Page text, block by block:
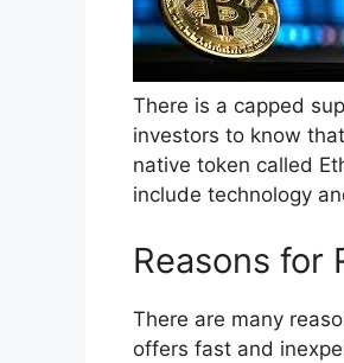
There is a capped
investors to know
native token called
include technology
Reasons for
There are many
offers fast and